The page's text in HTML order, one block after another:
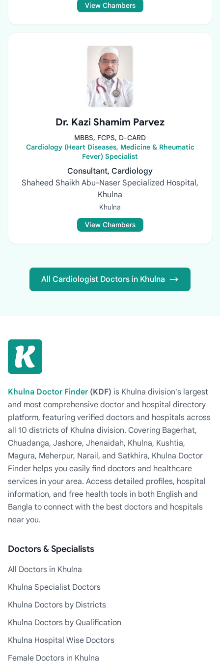
View Chambers
Dr. Kazi Shamim Parvez
MBBS, FCPS, D-CARD
Cardiology (Heart Diseases, Medicine & Rheumatic
Fever) Specialist
Consultant, Cardiology
Shaheed Shaikh Abu-Naser Specialized Hospital,
Khulna
Khulna
View Chambers
All Cardiologist Doctors in Khulna
Khulna Doctor Finder (KDF) is Khulna division's largest
and most comprehensive doctor and hospital directory
platform, featuring verified doctors and hospitals across
all 10 districts of Khulna division. Covering Bagerhat,
Chuadanga, Jashore, Jhenaidah, Khulna, Kushtia,
Magura, Meherpur, Narail, and Satkhira, Khulna Doctor
Finder helps you easily find doctors and healthcare
services in your area. Access detailed profiles, hospital
information, and free health tools in both English and
Bangla to connect with the best doctors and hospitals
near you.
Doctors & Specialists
All Doctors in Khulna
Khulna Specialist Doctors
Khulna Doctors by Districts
Khulna Doctors by Qualification
Khulna Hospital Wise Doctors
Female Doctors in Khulna